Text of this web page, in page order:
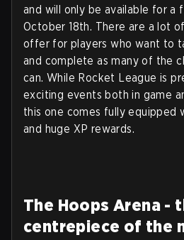
and will only be available for a
October 18th. There are a lot
offer for players who want to
and complete as many of the
can. While Rocket League is
exciting events both in game
this one comes fully equipped
and huge XP rewards.
The Hoops Arena -
centrepiece of the